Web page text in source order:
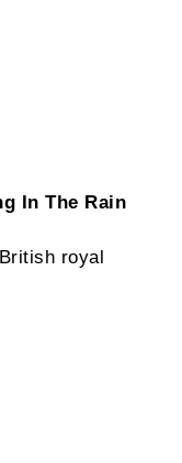
In The Rain
royal